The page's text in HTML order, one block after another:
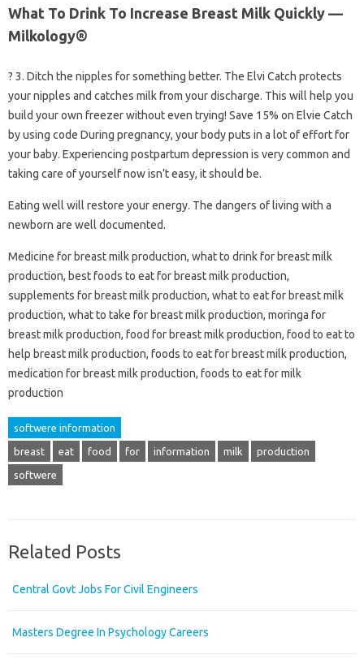
What To Drink To Increase Breast Milk Quickly —
Milkology®
? 3. Ditch the nipples for something better. The Elvi Catch protects
your nipples and catches milk from your discharge. This will help you
build your own freezer without even trying! Save 15% on Elvie Catch
by using code During pregnancy, your body puts in a lot of effort for
your baby. Experiencing postpartum depression is very common and
taking care of yourself now isn’t easy, it should be.
Eating well will restore your energy. The dangers of living with a
newborn are well documented.
Medicine for breast milk production, what to drink for breast milk
production, best foods to eat for breast milk production,
supplements for breast milk production, what to eat for breast milk
production, what to take for breast milk production, moringa for
breast milk production, food for breast milk production, food to eat to
help breast milk production, foods to eat for breast milk production,
medication for breast milk production, foods to eat for milk
production
softwere information
breast eat food for information milk production
softwere
Related Posts
Central Govt Jobs For Civil Engineers
Masters Degree In Psychology Careers